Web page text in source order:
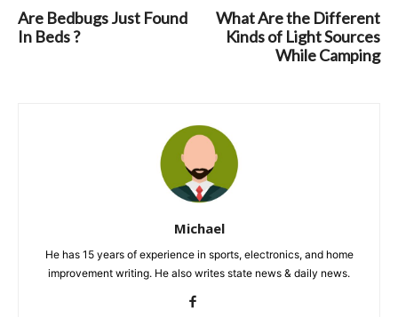
Are Bedbugs Just Found
In Beds ?
What Are the Different
Kinds of Light Sources
While Camping
Michael
He has 15 years of experience in sports, electronics, and home
improvement writing. He also writes state news & daily news.